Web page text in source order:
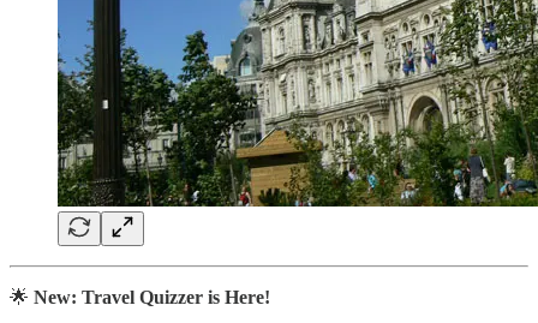
🌟 New: Travel Quizzer is Here!